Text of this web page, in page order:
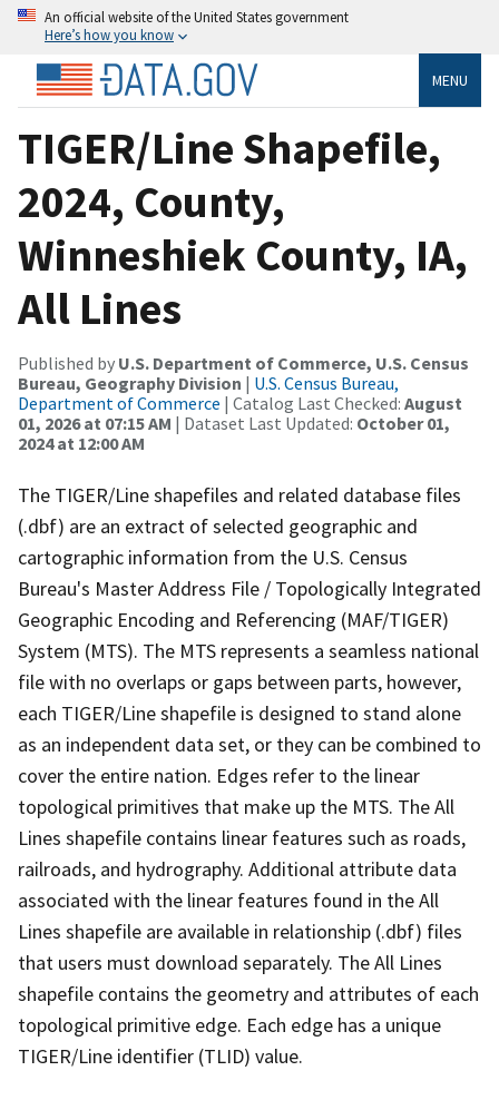
An official website of the United States government
Here’s how you know
MENU
TIGER/Line Shapefile,
2024, County,
Winneshiek County, IA,
All Lines
Published by U.S. Department of Commerce, U.S. Census
Bureau, Geography Division | U.S. Census Bureau,
Department of Commerce | Catalog Last Checked: August
01, 2026 at 07:15 AM | Dataset Last Updated: October 01,
2024 at 12:00 AM
The TIGER/Line shapefiles and related database files
(.dbf) are an extract of selected geographic and
cartographic information from the U.S. Census
Bureau's Master Address File / Topologically Integrated
Geographic Encoding and Referencing (MAF/TIGER)
System (MTS). The MTS represents a seamless national
file with no overlaps or gaps between parts, however,
each TIGER/Line shapefile is designed to stand alone
as an independent data set, or they can be combined to
cover the entire nation. Edges refer to the linear
topological primitives that make up the MTS. The All
Lines shapefile contains linear features such as roads,
railroads, and hydrography. Additional attribute data
associated with the linear features found in the All
Lines shapefile are available in relationship (.dbf) files
that users must download separately. The All Lines
shapefile contains the geometry and attributes of each
topological primitive edge. Each edge has a unique
TIGER/Line identifier (TLID) value.